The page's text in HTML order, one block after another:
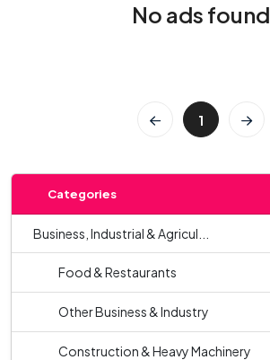
No ads found
1
Categories
Business, Industrial & Agricul...
Food & Restaurants
Other Business & Industry
Construction & Heavy Machinery